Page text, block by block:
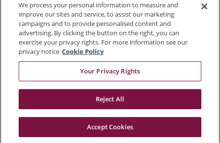
703.849.0100
Status
We process your personal information to measure and
improve our sites and service, to assist our marketing
campaigns and to provide personalised content and
advertising. By clicking the button on the right, you can
exercise your privacy rights. For more information see our
privacy notice Cookie Policy
Your Privacy Rights
Reject All
Accept Cookies